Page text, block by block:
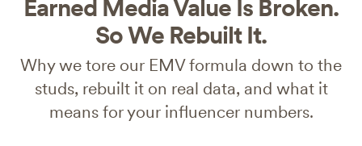
Earned Media Value Is Broken.
So We Rebuilt It.
Why we tore our EMV formula down to the
studs, rebuilt it on real data, and what it
means for your influencer numbers.